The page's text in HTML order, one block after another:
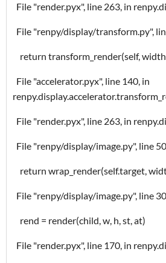
File "render.pyx", line 263, in
File "renpy/display/transform.py",
return transform_render(self,
File "accelerator.pyx", line 140, in
File "render.pyx", line 263, in
File "renpy/display/image.py", line
return wrap_render(self.target,
File "renpy/display/image.py", line
rend = render(child, w, h, st, at)
File "render.pyx", line 170, in